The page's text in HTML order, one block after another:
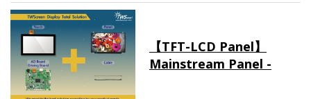
【TFT-LCD Panel】
Mainstream Panel -